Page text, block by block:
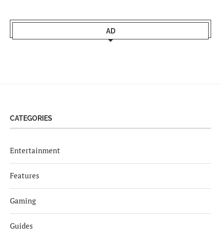
AD
CATEGORIES
Entertainment
Features
Gaming
Guides